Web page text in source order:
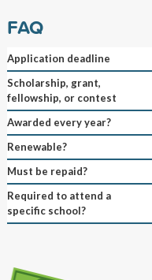
FAQ
Application deadline
Scholarship, grant,
fellowship, or contest
Awarded every year?
Renewable?
Must be repaid?
Required to attend a
specific school?